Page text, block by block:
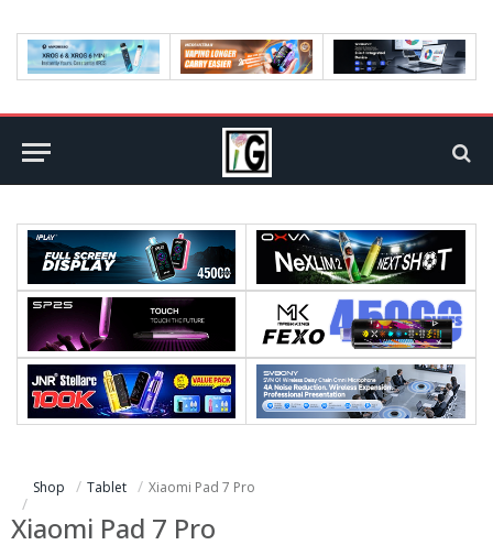
Shop Tablet Xiaomi Pad 7 Pro
Xiaomi Pad 7 Pro